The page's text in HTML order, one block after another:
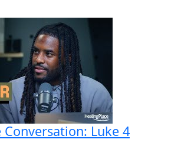
Luke 4